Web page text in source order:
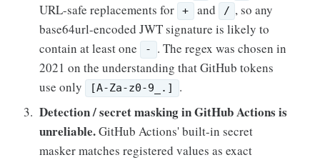
URL-safe replacements for
+ and / , so any
base64url-encoded JWT signature is likely to
contain at least one
-
. The regex was chosen in
2021 on the understanding that GitHub tokens
use only
[A-Za-z0-9_.] .
Detection / secret masking in GitHub Actions is
unreliable.GitHub Actions' built-in secret
masker matches registered values as exact